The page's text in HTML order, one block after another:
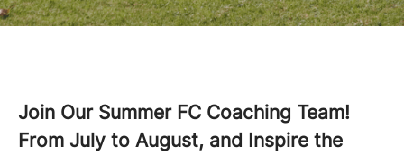
Join Our Summer FC Coaching Team!
From July to August, and Inspire the